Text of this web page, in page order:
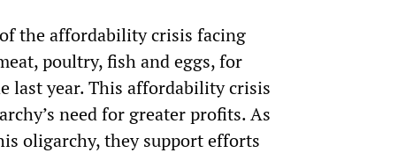
the affordability crisis facing
poultry, fish and eggs, for
last year. This affordability crisis
need for greater profits. As
oligarchy, they support efforts